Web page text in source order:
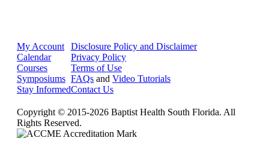
My Account
Calendar
Courses
Symposiums
Stay Informed
Disclosure Policy and Disclaimer
Privacy Policy
Terms of Use
FAQs and Video Tutorials
Contact Us
Copyright © 2015-2026 Baptist Health South Florida. All
Rights Reserved.